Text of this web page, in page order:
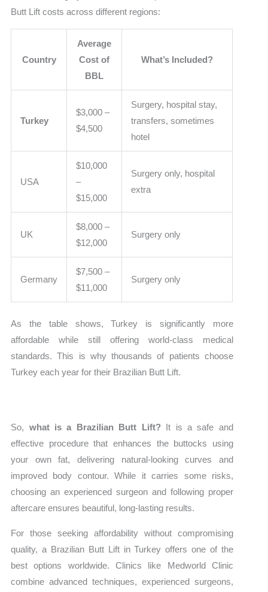
Butt Lift costs across different regions:
Country
Average
Cost of
BBL
What’s Included?
Turkey
$3,000 –
$4,500
Surgery, hospital stay,
transfers, sometimes
hotel
USA
$10,000
–
$15,000
Surgery only, hospital
extra
UK
$8,000 –
$12,000
Surgery only
Germany
$7,500 –
$11,000
Surgery only
As the table shows, Turkey is significantly more
affordable while still offering world-class medical
standards. This is why thousands of patients choose
Turkey each year for their Brazilian Butt Lift.
So, what is a Brazilian Butt Lift?It is a safe and
effective procedure that enhances the buttocks using
your own fat, delivering natural-looking curves and
improved body contour. While it carries some risks,
choosing an experienced surgeon and following proper
aftercare ensures beautiful, long-lasting results.
For those seeking affordability without compromising
quality, a Brazilian Butt Lift in Turkey offers one of the
best options worldwide. Clinics like Medworld Clinic
combine advanced techniques, experienced surgeons,